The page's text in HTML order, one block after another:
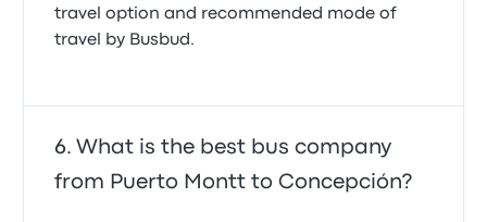
travel option and recommended mode of
travel by Busbud.
What is the best bus company
from Puerto Montt to Concepción?